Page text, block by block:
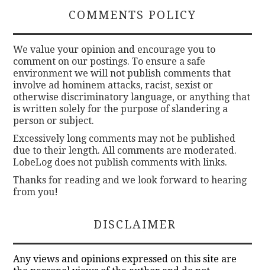
COMMENTS POLICY
We value your opinion and encourage you to
comment on our postings. To ensure a safe
environment we will not publish comments that
involve ad hominem attacks, racist, sexist or
otherwise discriminatory language, or anything that
is written solely for the purpose of slandering a
person or subject.
Excessively long comments may not be published
due to their length. All comments are moderated.
LobeLog does not publish comments with links.
Thanks for reading and we look forward to hearing
from you!
DISCLAIMER
Any views and opinions expressed on this site are